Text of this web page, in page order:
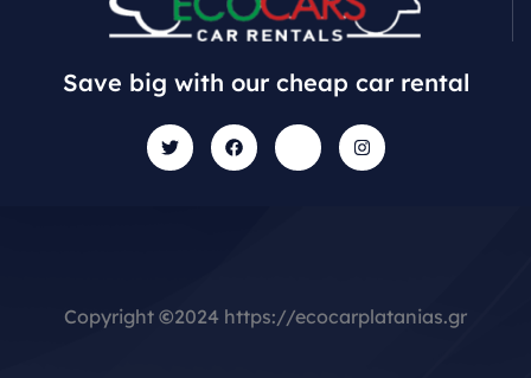
Save big with our cheap car rental
Copyright ©2024 https://ecocarplatanias.gr